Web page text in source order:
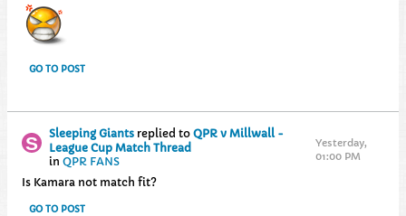
GO TO POST
Sleeping Giantsreplied to QPR v Millwall -
League Cup Match Thread
in QPR FANS
Yesterday,
01:00 PM
Is Kamara not match fit?
GO TO POST